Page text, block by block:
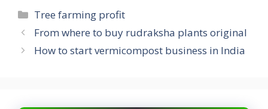
Categories
Tree farming profit
From where to buy rudraksha plants original
How to start vermicompost business in India